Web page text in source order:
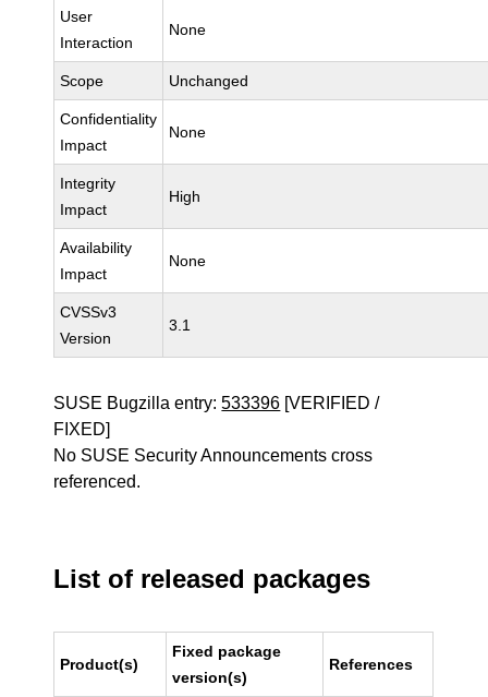
User
Interaction
None
Scope Unchanged
Confidentiality
Impact
None
Integrity
Impact
High
Availability
Impact
None
CVSSv3
Version
3.1
SUSE Bugzilla entry:533396 [VERIFIED /
FIXED]
No SUSE Security Announcements cross
referenced.
List of released packages
Product(s)
Fixed package
version(s)
References